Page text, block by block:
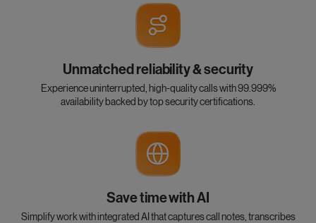
Unmatched reliability & security
Experience uninterrupted, high-quality calls with 99.999%
availability backed by top security certifications.
Save time with AI
Simplify work with integrated AI that captures call notes, transcribes